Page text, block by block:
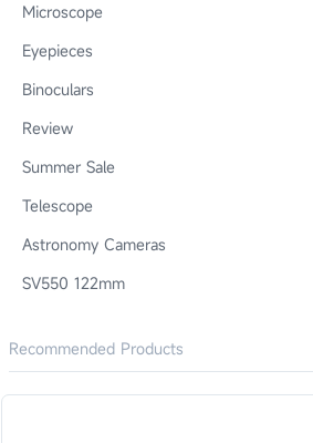
Microscope
Eyepieces
Binoculars
Review
Summer Sale
Telescope
Astronomy Cameras
SV550 122mm
Recommended Products